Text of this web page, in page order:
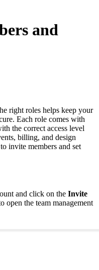
and
right roles helps keep your
Each role comes with
the correct access level
billing, and design
invite members and set
and click on the Invite
open the team management